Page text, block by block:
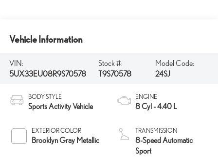
Vehicle Information
VIN:
5UX33EU08R9S70578
Stock #:
T9S70578
Model Code:
24SJ
BODY STYLE
Sports Activity Vehicle
EXTERIOR COLOR
Brooklyn Gray Metallic
ENGINE
8 Cyl - 4.40 L
TRANSMISSION
8-Speed Automatic
Sport